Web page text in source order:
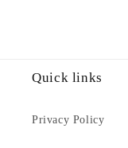
Quick links
Privacy Policy